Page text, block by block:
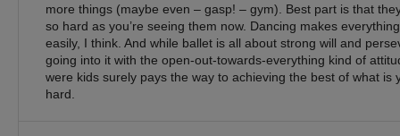
more things (maybe even – gasp! – gym). Best part is that
so hard as you’re seeing them now. Dancing makes
easily, I think. And while ballet is all about strong will and
going into it with the open-out-towards-everything kind of
were kids surely pays the way to achieving the best of what is
hard.